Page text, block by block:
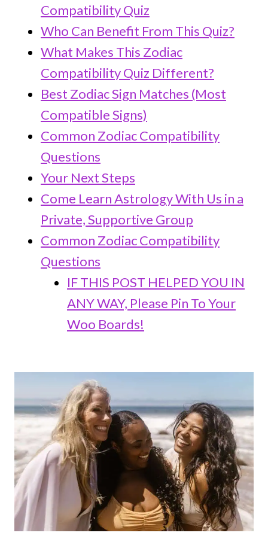
Compatibility Quiz
Who Can Benefit From This Quiz?
What Makes This Zodiac
Compatibility Quiz Different?
Best Zodiac Sign Matches (Most
Compatible Signs)
Common Zodiac Compatibility
Questions
Your Next Steps
Come Learn Astrology With Us in a
Private, Supportive Group
Common Zodiac Compatibility
Questions
IF THIS POST HELPED YOU IN
ANY WAY, Please Pin To Your
Woo Boards!